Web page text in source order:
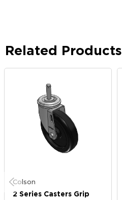
Related Products
Colson
2 Series Casters Grip